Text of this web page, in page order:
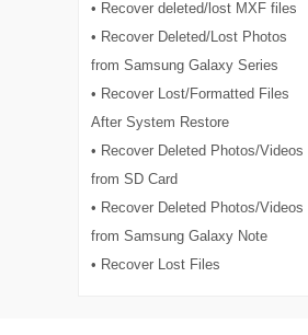
• Recover deleted/lost MXF files
• Recover Deleted/Lost Photos
from Samsung Galaxy Series
• Recover Lost/Formatted Files
After System Restore
• Recover Deleted Photos/Videos
from SD Card
• Recover Deleted Photos/Videos
from Samsung Galaxy Note
• Recover Lost Files